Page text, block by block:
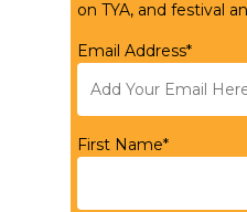
on TYA, and festival
Email Address*
First Name*